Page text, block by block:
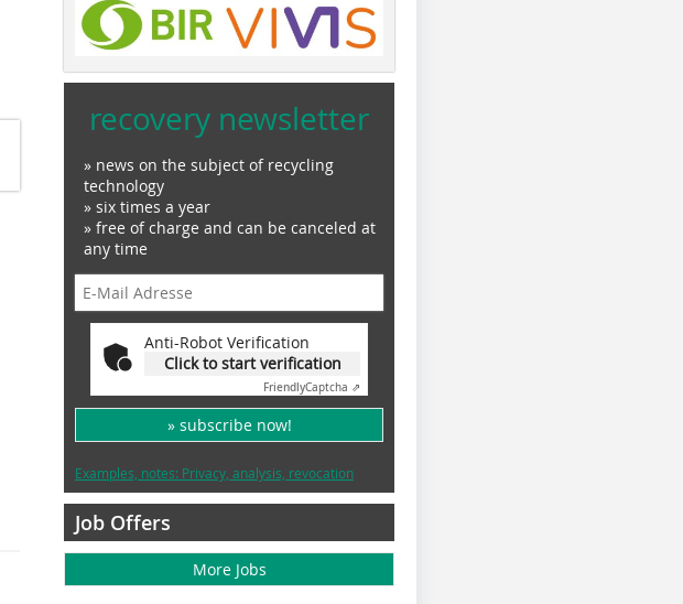
recovery newsletter
» news on the subject of recycling
technology
» six times a year
» free of charge and can be canceled at
any time
Anti-Robot Verification
Click to start verification
FriendlyCaptcha ⇗
» subscribe now!
Examples, notes: Privacy, analysis, revocation
Job Offers
More Jobs